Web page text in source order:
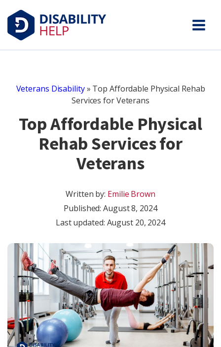
Veterans Disability» Top Affordable Physical Rehab
Services for Veterans
Top Affordable Physical
Rehab Services for
Veterans
Written by: Emilie Brown
Published:August 8, 2024
Last updated: August 20, 2024